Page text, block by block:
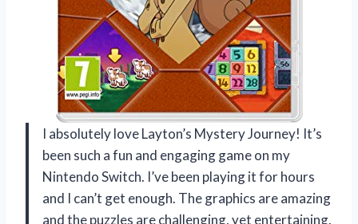
I absolutely love Layton’s Mystery Journey! It’s
been such a fun and engaging game on my
Nintendo Switch. I’ve been playing it for hours
and I can’t get enough. The graphics are amazing
and the puzzles are challenging, yet entertaining.